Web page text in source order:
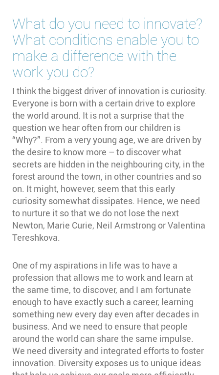
What do you need to innovate?
What conditions enable you to
make a difference with the
work you do?
I think the biggest driver of innovation is curiosity.
Everyone is born with a certain drive to explore
the world around. It is not a surprise that the
question we hear often from our children is
“Why?”. From a very young age, we are driven by
the desire to know more – to discover what
secrets are hidden in the neighbouring city, in the
forest around the town, in other countries and so
on. It might, however, seem that this early
curiosity somewhat dissipates. Hence, we need
to nurture it so that we do not lose the next
Newton, Marie Curie, Neil Armstrong or Valentina
Tereshkova.
One of my aspirations in life was to have a
profession that allows me to work and learn at
the same time, to discover, and I am fortunate
enough to have exactly such a career, learning
something new every day even after decades in
business. And we need to ensure that people
around the world can share the same impulse.
We need diversity and integrated efforts to foster
innovation. Diversity exposes us to unique ideas